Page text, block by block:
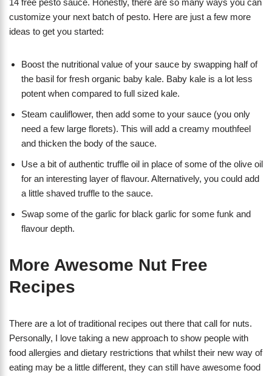
14 free pesto sauce. Honestly, there are so many ways you can
customize your next batch of pesto. Here are just a few more
ideas to get you started:
Boost the nutritional value of your sauce by swapping half of
the basil for fresh organic baby kale. Baby kale is a lot less
potent when compared to full sized kale.
Steam cauliflower, then add some to your sauce (you only
need a few large florets). This will add a creamy mouthfeel
and thicken the body of the sauce.
Use a bit of authentic truffle oil in place of some of the olive oil
for an interesting layer of flavour. Alternatively, you could add
a little shaved truffle to the sauce.
Swap some of the garlic for black garlic for some funk and
flavour depth.
More Awesome Nut Free
Recipes
There are a lot of traditional recipes out there that call for nuts.
Personally, I love taking a new approach to show people with
food allergies and dietary restrictions that whilst their new way of
eating may be a little different, they can still have awesome food